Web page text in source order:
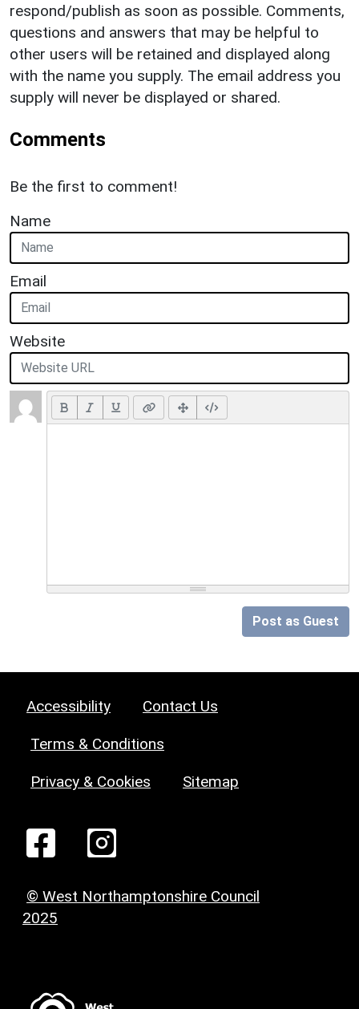
respond/publish as soon as possible. Comments,
questions and answers that may be helpful to
other users will be retained and displayed along
with the name you supply. The email address you
supply will never be displayed or shared.
Comments
Be the first to comment!
Name
Email
Website
Post as Guest
Accessibility Contact Us
Terms & Conditions
Privacy & Cookies Sitemap
© West Northamptonshire Council
2025